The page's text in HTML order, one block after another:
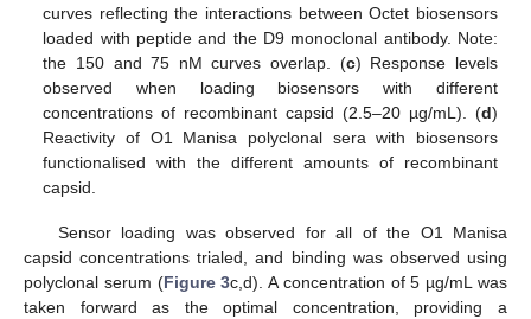
curves reflecting the interactions between Octet biosensors
loaded with peptide and the D9 monoclonal antibody. Note:
the 150 and 75 nM curves overlap. (c) Response levels
observed when loading biosensors with different
concentrations of recombinant capsid (2.5–20 µg/mL). (d)
Reactivity of O1 Manisa polyclonal sera with biosensors
functionalised with the different amounts of recombinant
capsid.
Sensor loading was observed for all of the O1 Manisa
capsid concentrations trialed, and binding was observed using
polyclonal serum (Figure 3c,d). A concentration of 5 µg/mL was
taken forward as the optimal concentration, providing a